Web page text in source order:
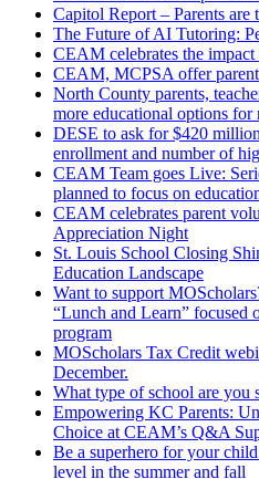
Capitol Report – Parents are
The Future of AI Tutoring:
CEAM celebrates the
CEAM, MCPSA offer
North County parents,
more educational options for
DESE to ask for $420
enrollment and number of
CEAM Team goes Live:
planned to focus on
CEAM celebrates parent
Appreciation Night
St. Louis School Closing
Education Landscape
Want to support
“Lunch and Learn” focused
program
MOScholars Tax Credit
December.
What type of school are you
Empowering KC Parents:
Choice at CEAM’s Q&A
Be a superhero for your
level in the summer and fall